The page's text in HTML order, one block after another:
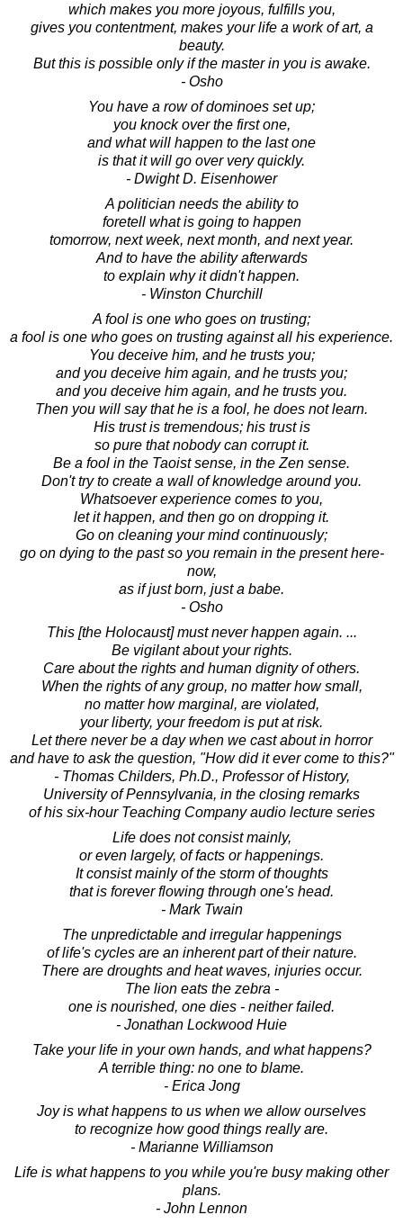
which makes you more joyous, fulfills you,
gives you contentment, makes your life a work of art, a
beauty.
But this is possible only if the master in you is awake.
- Osho
You have a row of dominoes set up;
you knock over the first one,
and what will happen to the last one
is that it will go over very quickly.
- Dwight D. Eisenhower
A politician needs the ability to
foretell what is going to happen
tomorrow, next week, next month, and next year.
And to have the ability afterwards
to explain why it didn't happen.
- Winston Churchill
A fool is one who goes on trusting;
a fool is one who goes on trusting against all his experience.
You deceive him, and he trusts you;
and you deceive him again, and he trusts you;
and you deceive him again, and he trusts you.
Then you will say that he is a fool, he does not learn.
His trust is tremendous; his trust is
so pure that nobody can corrupt it.
Be a fool in the Taoist sense, in the Zen sense.
Don't try to create a wall of knowledge around you.
Whatsoever experience comes to you,
let it happen, and then go on dropping it.
Go on cleaning your mind continuously;
go on dying to the past so you remain in the present here-
now,
as if just born, just a babe.
- Osho
This [the Holocaust] must never happen again. ...
Be vigilant about your rights.
Care about the rights and human dignity of others.
When the rights of any group, no matter how small,
no matter how marginal, are violated,
your liberty, your freedom is put at risk.
Let there never be a day when we cast about in horror
and have to ask the question, "How did it ever come to this?"
- Thomas Childers, Ph.D., Professor of History,
University of Pennsylvania, in the closing remarks
of his six-hour Teaching Company audio lecture series
Life does not consist mainly,
or even largely, of facts or happenings.
It consist mainly of the storm of thoughts
that is forever flowing through one's head.
- Mark Twain
The unpredictable and irregular happenings
of life's cycles are an inherent part of their nature.
There are droughts and heat waves, injuries occur.
The lion eats the zebra -
one is nourished, one dies - neither failed.
- Jonathan Lockwood Huie
Take your life in your own hands, and what happens?
A terrible thing: no one to blame.
- Erica Jong
Joy is what happens to us when we allow ourselves
to recognize how good things really are.
- Marianne Williamson
Life is what happens to you while you're busy making other
plans.
- John Lennon